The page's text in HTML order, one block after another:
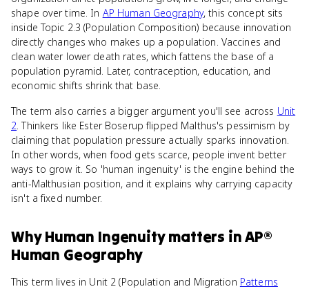
shape over time. In AP Human Geography, this concept sits
inside Topic 2.3 (Population Composition) because innovation
directly changes who makes up a population. Vaccines and
clean water lower death rates, which fattens the base of a
population pyramid. Later, contraception, education, and
economic shifts shrink that base.
The term also carries a bigger argument you'll see across Unit
2. Thinkers like Ester Boserup flipped Malthus's pessimism by
claiming that population pressure actually sparks innovation.
In other words, when food gets scarce, people invent better
ways to grow it. So 'human ingenuity' is the engine behind the
anti-Malthusian position, and it explains why carrying capacity
isn't a fixed number.
WhyHuman Ingenuitymatters inAP®
Human Geography
This term lives in Unit 2 (Population and Migration Patterns